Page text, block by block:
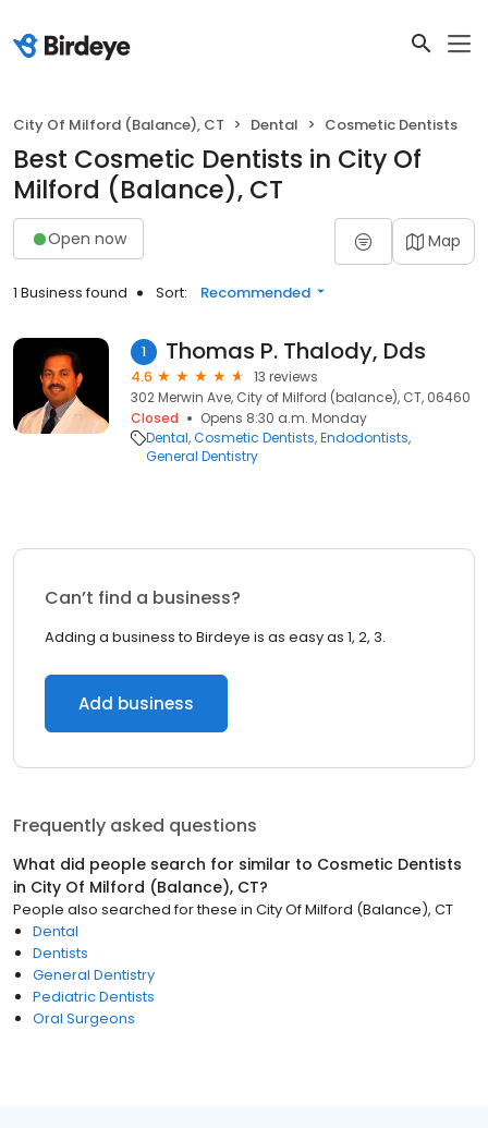
City Of Milford (Balance), CT Dental Cosmetic Dentists
Best Cosmetic Dentists in City Of
Milford (Balance), CT
Open now Map
1 Business found Sort: Recommended
1 Thomas P. Thalody, Dds
4.6
13 reviews
302 Merwin Ave, City of Milford (balance), CT, 06460
Closed
Opens 8:30 a.m. Monday
Dental Cosmetic Dentists Endodontists
General Dentistry
Can’t find a business?
Adding a business to Birdeye is as easy as 1, 2, 3.
Add business
Frequently asked questions
What did people search for similar to Cosmetic Dentists
in City Of Milford (Balance), CT?
People also searched for these in City Of Milford (Balance), CT
Dental
Dentists
General Dentistry
Pediatric Dentists
Oral Surgeons